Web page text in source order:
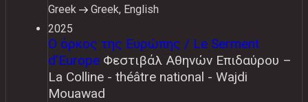
Greek
Greek, English
2025
Ο όρκος της Ευρώπης / Le Serment
d’Europe Φεστιβάλ Αθηνών Επιδαύρου –
La Colline - théâtre national - Wajdi
Mouawad